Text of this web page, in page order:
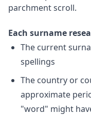
parchment scroll.
Each surname
The current
spellings
The country or
approximate
"word" might